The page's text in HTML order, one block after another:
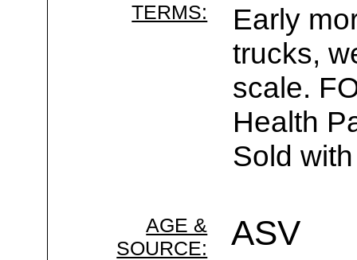
TERMS:
Early
trucks,
scale.
Health
Sold
AGE &
SOURCE:
ASV